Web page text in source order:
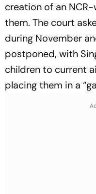
creation of an
them. The court
during November
postponed, with
children to current
placing them in a